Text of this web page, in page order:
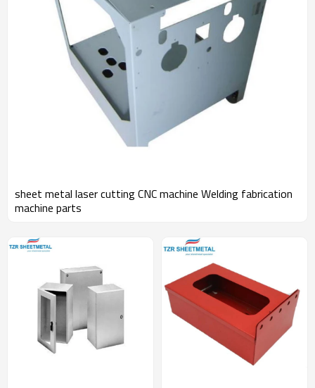
sheet metal laser cutting CNC machine Welding fabrication
machine parts